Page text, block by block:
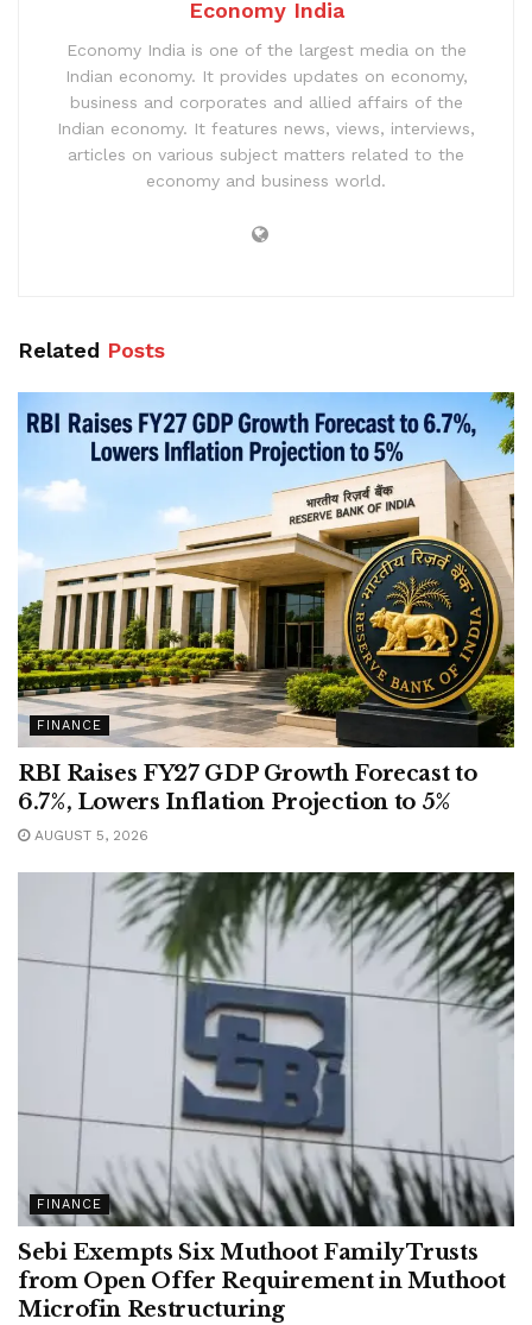
Economy India
Economy India is one of the largest media on the
Indian economy. It provides updates on economy,
business and corporates and allied affairs of the
Indian economy. It features news, views, interviews,
articles on various subject matters related to the
economy and business world.
Related Posts
FINANCE
RBI Raises FY27 GDP Growth Forecast to
6.7%, Lowers Inflation Projection to 5%
AUGUST 5, 2026
FINANCE
Sebi Exempts Six Muthoot Family Trusts
from Open Offer Requirement in Muthoot
Microfin Restructuring